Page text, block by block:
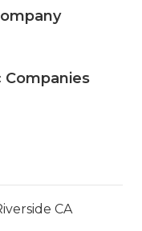
Companies
CA